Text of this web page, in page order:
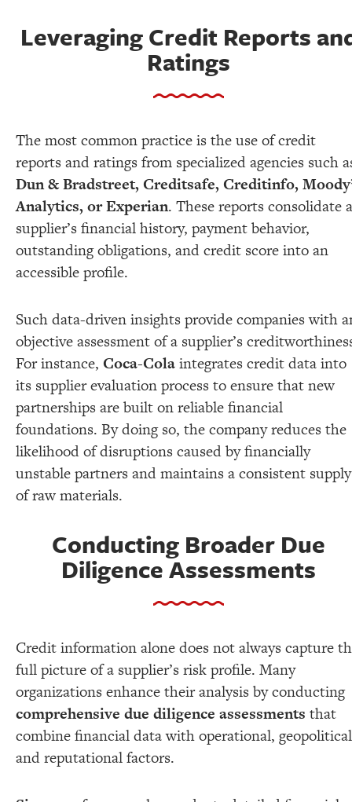
Leveraging Credit Reports
Ratings
The most common practice is the use of credit
reports and ratings from specialized agencies such
Dun & Bradstreet, Creditsafe, Creditinfo,
Analytics, or Experian. These reports consolidate a
supplier’s financial history, payment behavior,
outstanding obligations, and credit score into an
accessible profile.
Such data-driven insights provide companies with
objective assessment of a supplier’s
For instance, Coca-Colaintegrates credit data into
its supplier evaluation process to ensure that new
partnerships are built on reliable financial
foundations. By doing so, the company reduces the
likelihood of disruptions caused by financially
unstable partners and maintains a consistent supply
of raw materials.
Conducting Broader Due
Diligence Assessments
Credit information alone does not always capture
full picture of a supplier’s risk profile. Many
organizations enhance their analysis by conducting
comprehensive due diligence assessments that
combine financial data with operational,
and reputational factors.